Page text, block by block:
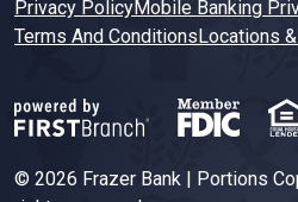
Privacy PolicyMobile Banking
Terms And ConditionsLocations
© 2026 Frazer Bank | Portions